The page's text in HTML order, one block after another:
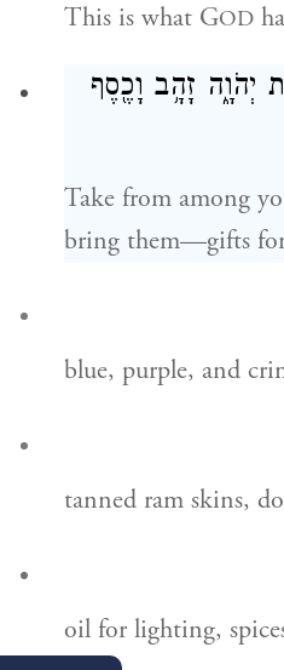
This is what GOD
יְהֹוָ֑ה זָהָ֥ב וָכֶ֖סֶף
Take from among
bring them—gifts
blue, purple, and
tanned ram skins,
oil for lighting,